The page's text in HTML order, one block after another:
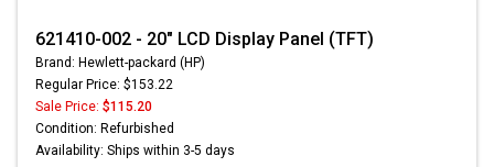
621410-002 - 20" LCD Display Panel (TFT)
Brand: Hewlett-packard (HP)
Regular Price: $153.22
Sale Price: $115.20
Condition: Refurbished
Availability: Ships within 3-5 days